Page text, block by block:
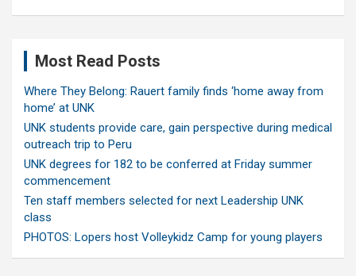
Most Read Posts
Where They Belong: Rauert family finds ‘home away from
home’ at UNK
UNK students provide care, gain perspective during medical
outreach trip to Peru
UNK degrees for 182 to be conferred at Friday summer
commencement
Ten staff members selected for next Leadership UNK
class
PHOTOS: Lopers host Volleykidz Camp for young players